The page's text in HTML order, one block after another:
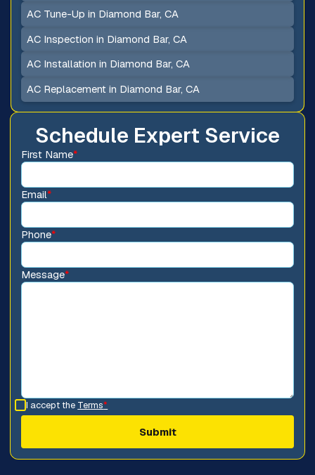
Schedule Expert Service
First Name*
Email*
Phone*
Message*
I accept the Terms*
AC Tune-Up in Diamond Bar, CA
AC Inspection in Diamond Bar, CA
AC Installation in Diamond Bar, CA
AC Replacement in Diamond Bar, CA